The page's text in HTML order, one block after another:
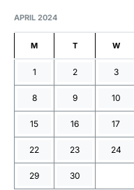
APRIL 2024
M T W
1 2 3
8 9 10
15 16 17
22 23 24
29 30